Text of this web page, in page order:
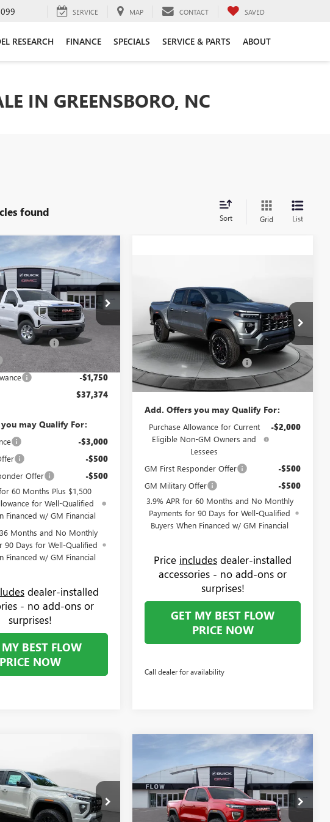
SERVICE MAP CONTACT SAVED
RESEARCH FINANCE SPECIALS SERVICE & PARTS ABOUT
IN GREENSBORO, NC
found Sort Grid List
GMC SIERRA
Greensboro
Stock:9G1851
Ext. Int.
$37,374
PRICE
Less
$44,825
Fee: +$799
Savings -$4,000
-$2,500
-$1,750
$37,374
may Qualify For:
-$3,000
-$500
Offer -$500
60 Months Plus $1,500
for Well-Qualified
Financed w/ GM Financial
Months and No Monthly
90 Days for Well-Qualified
Financed w/ GM Financial
dealer-installed
- no add-ons or
surprises!
BEST FLOW
PRICE NOW
ELEVATION
Price Drop
Flow Buick GMC Greensboro
VIN: 1GTP1BEK8T1165777Stock:9G1770
Model:T4C43
Courtesy Transportation Unit Ext. Int.
SAVINGS
Less
MSRP:
$44,845
Administrative Fee: +$799
Flow GMC Summer Savings -$4,000
Price: $41,644
Add. Offers you may Qualify For:
Purchase Allowance for Current
Eligible Non-GM Owners and
Lessees
-$2,000
GM First Responder Offer -$500
GM Military Offer -$500
3.9% APR for 60 Months and No Monthly
Payments for 90 Days for Well-Qualified
Buyers When Financed w/ GM Financial
Price includes dealer-installed
accessories - no add-ons or
surprises!
GET MY BEST FLOW
PRICE NOW
Call dealer for availability
Greensboro
Less
$50,095
GMC CANYON
ELEVATION
Price Drop
Flow Buick GMC Greensboro
$1,000
SAVINGS
$50,044
PRICE
Less
MSRP:
$50,245
Compare Vehicle